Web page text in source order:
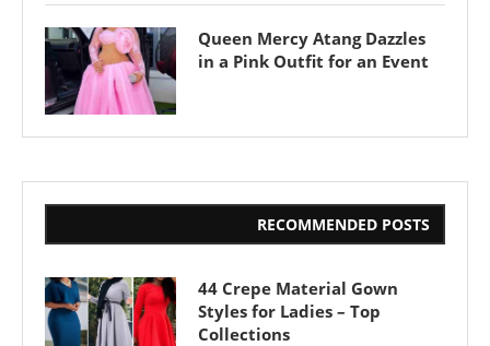
Queen Mercy Atang Dazzles
in a Pink Outfit for an Event
RECOMMENDED POSTS
44 Crepe Material Gown
Styles for Ladies – Top
Collections